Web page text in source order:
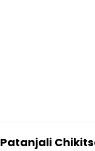
Patanjali